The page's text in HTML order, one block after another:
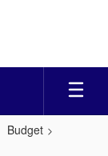
Budget